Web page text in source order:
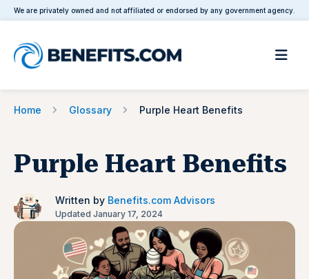
We are privately owned and not affiliated or endorsed by any government agency.
Home Glossary Purple Heart Benefits
Purple Heart Benefits
Written by Benefits.com Advisors
Updated January 17, 2024